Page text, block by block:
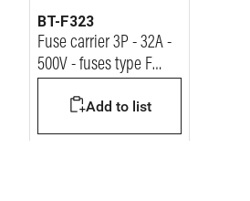
BT-F323
Fuse carrier 3P - 32A -
500V - fuses type F
modulesAdd to list